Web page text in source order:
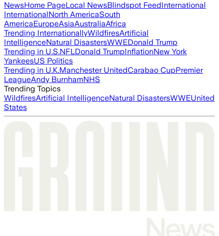
NewsHome PageLocal NewsBlindspot FeedInternational
InternationalNorth AmericaSouth
AmericaEuropeAsiaAustraliaAfrica
Trending InternationallyWildfiresArtificial
IntelligenceNatural DisastersWWEDonald Trump
Trending in U.S.NFLDonald TrumpInflationNew York
YankeesUS Politics
Trending in U.K.Manchester UnitedCarabao CupPremier
LeagueAndy BurnhamNHS
Trending Topics
WildfiresArtificial IntelligenceNatural DisastersWWEUnited
States